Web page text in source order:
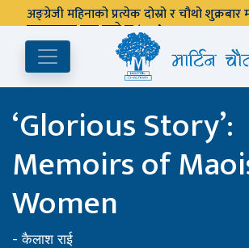
अङ्ग्रेजी महिनाको प्रत्येक दोस्रो र चौथो शुक्रबार
पुस्तकालय बन्द रहने छ ।
‘Glorious Story’:
Memoirs of
Women
-कैलाश राई